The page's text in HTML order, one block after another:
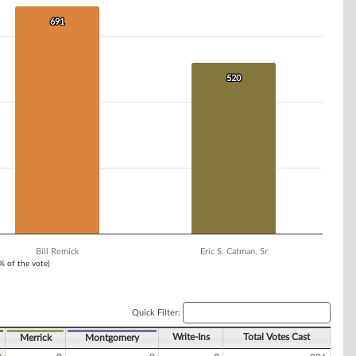
of the vote)
691
691
520
520
Bill Remick Eric S. Catman, Sr
Quick Filter:
Merrick Montgomery Write-Ins Total Votes Cast